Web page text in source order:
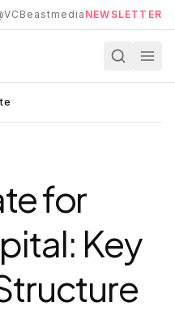
NEWSLETTER
for
Key